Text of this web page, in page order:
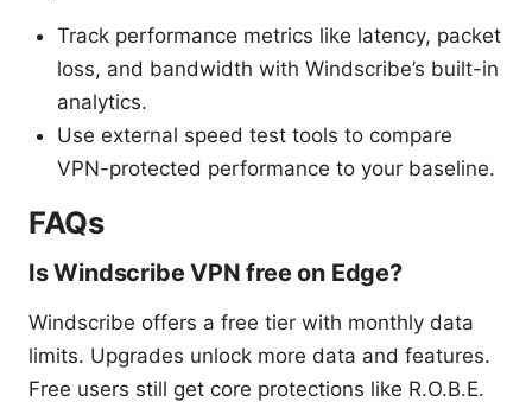
Track performance metrics like latency, packet
loss, and bandwidth with Windscribe’s built-in
analytics.
Use external speed test tools to compare
VPN-protected performance to your baseline.
FAQs
Is Windscribe VPN free on Edge?
Windscribe offers a free tier with monthly data
limits. Upgrades unlock more data and features.
Free users still get core protections like R.O.B.E.